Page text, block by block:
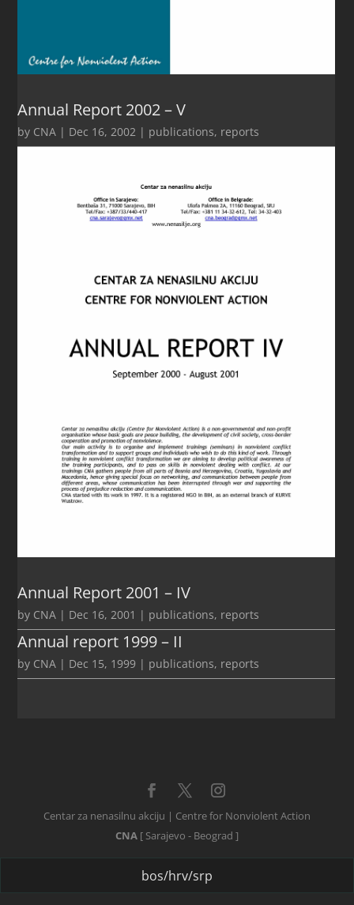
Annual Report 2002 – V
by CNA | Dec 16, 2002 | publications, reports
Annual Report 2001 – IV
by CNA | Dec 16, 2001 | publications, reports
Annual report 1999 – II
by CNA | Dec 15, 1999 | publications, reports
Centar za nenasilnu akciju | Centre for Nonviolent Action
CNA[ Sarajevo - Beograd ]
bos/hrv/srp